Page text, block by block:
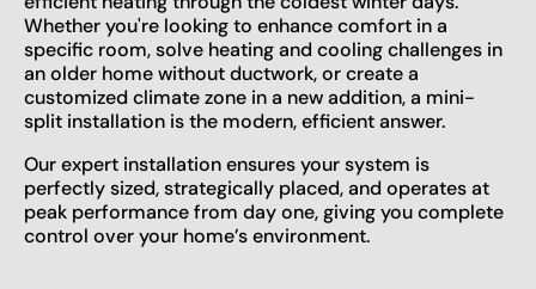
Whether you're looking to enhance comfort in a
specific room, solve heating and cooling challenges in
an older home without ductwork, or create a
customized climate zone in a new addition, a mini-
split installation is the modern, efficient answer.
Our expert installation ensures your system is
perfectly sized, strategically placed, and operates at
peak performance from day one, giving you complete
control over your home’s environment.